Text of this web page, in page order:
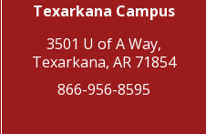
Texarkana Campus
3501 U of A Way,
Texarkana, AR 71854
866-956-8595